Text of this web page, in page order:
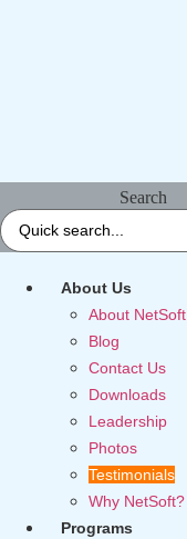
Search
About Us
About NetSoft
Blog
Contact Us
Downloads
Leadership
Photos
Testimonials
Why NetSoft?
Programs